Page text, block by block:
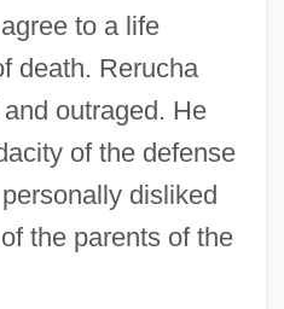
to a life
death. Rerucha
outraged. He
of the defense
disliked
the parents of the